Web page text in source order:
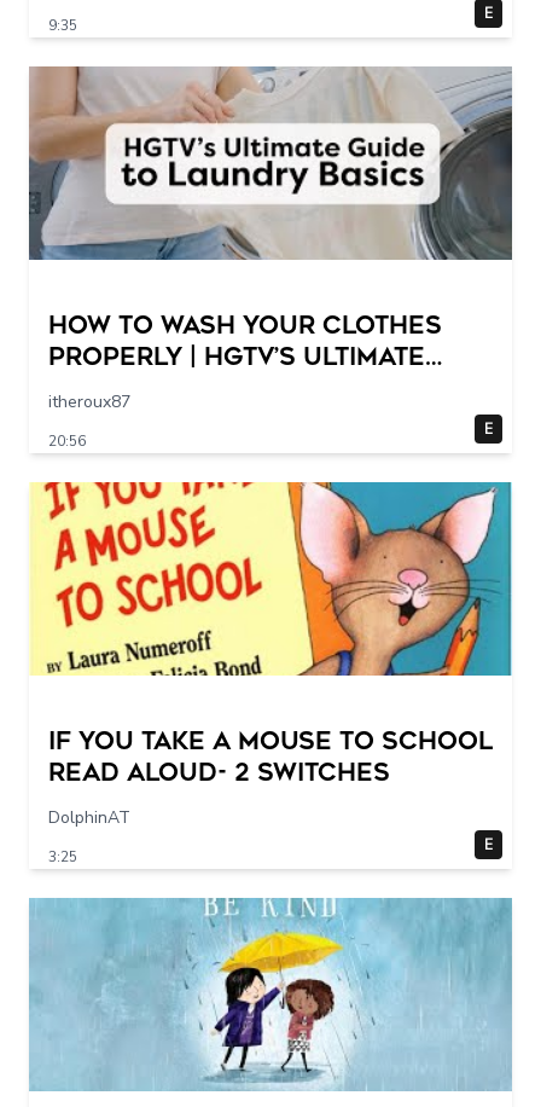
9:35
E
How to Wash Your Clothes
Properly | HGTV’s Ultimate
Step-by-Step Laundry Guide
itheroux87
20:56
E
If You Take a Mouse to School
Read Aloud- 2 switches
DolphinAT
3:25
E